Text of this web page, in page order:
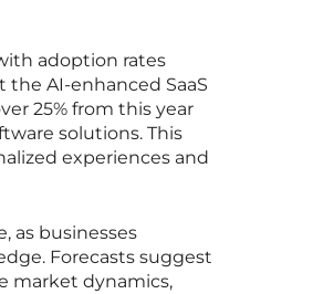
adoption rates
AI-enhanced SaaS
25% from this year
solutions. This
experiences and
as businesses
Forecasts suggest
market dynamics,